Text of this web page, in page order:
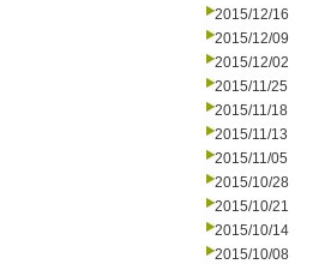
2015/12/16
2015/12/09
2015/12/02
2015/11/25
2015/11/18
2015/11/13
2015/11/05
2015/10/28
2015/10/21
2015/10/14
2015/10/08